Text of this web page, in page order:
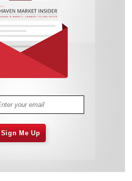
Sign Me Up